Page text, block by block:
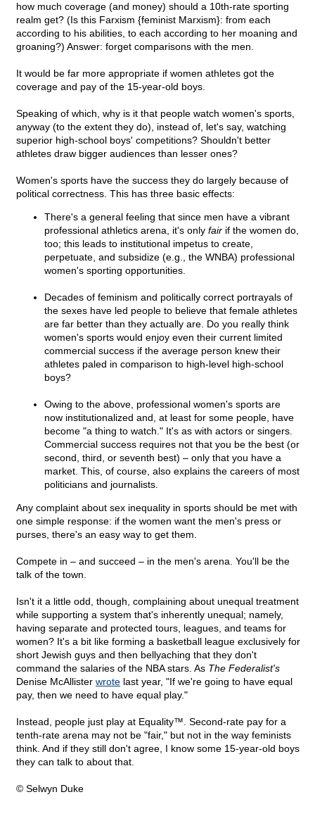
how much coverage (and money) should a 10th-rate sporting
realm get? (Is this Farxism {feminist Marxism}: from each
according to his abilities, to each according to her moaning and
groaning?) Answer: forget comparisons with the men.
It would be far more appropriate if women athletes got the
coverage and pay of the 15-year-old boys.
Speaking of which, why is it that people watch women's sports,
anyway (to the extent they do), instead of, let's say, watching
superior high-school boys' competitions? Shouldn't better
athletes draw bigger audiences than lesser ones?
Women's sports have the success they do largely because of
political correctness. This has three basic effects:
There's a general feeling that since men have a vibrant
professional athletics arena, it's only fair if the women do,
too; this leads to institutional impetus to create,
perpetuate, and subsidize (e.g., the WNBA) professional
women's sporting opportunities.
Decades of feminism and politically correct portrayals of
the sexes have led people to believe that female athletes
are far better than they actually are. Do you really think
women's sports would enjoy even their current limited
commercial success if the average person knew their
athletes paled in comparison to high-level high-school
boys?
Owing to the above, professional women's sports are
now institutionalized and, at least for some people, have
become "a thing to watch." It's as with actors or singers.
Commercial success requires not that you be the best (or
second, third, or seventh best) – only that you have a
market. This, of course, also explains the careers of most
politicians and journalists.
Any complaint about sex inequality in sports should be met with
one simple response: if the women want the men's press or
purses, there's an easy way to get them.
Compete in – and succeed – in the men's arena. You'll be the
talk of the town.
Isn't it a little odd, though, complaining about unequal treatment
while supporting a system that's inherently unequal; namely,
having separate and protected tours, leagues, and teams for
women? It's a bit like forming a basketball league exclusively for
short Jewish guys and then bellyaching that they don't
command the salaries of the NBA stars. As The Federalist's
Denise McAllister wrote last year, "If we're going to have equal
pay, then we need to have equal play."
Instead, people just play at Equality™. Second-rate pay for a
tenth-rate arena may not be "fair," but not in the way feminists
think. And if they still don't agree, I know some 15-year-old boys
they can talk to about that.
© Selwyn Duke